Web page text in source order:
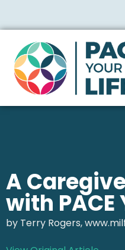
A
with PACE
by Terry Rogers,